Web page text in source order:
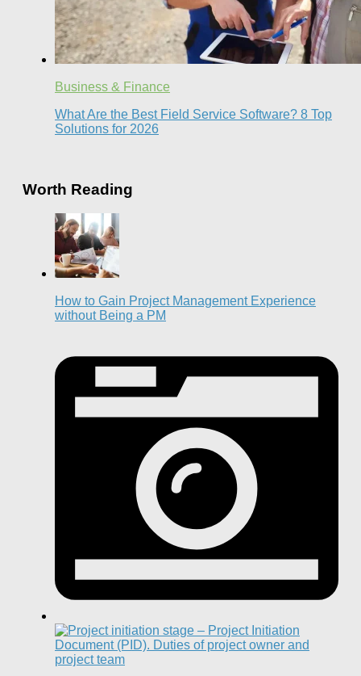
Business & Finance
What Are the Best Field Service Software? 8 Top
Solutions for 2026
Worth Reading
How to Gain Project Management Experience
without Being a PM